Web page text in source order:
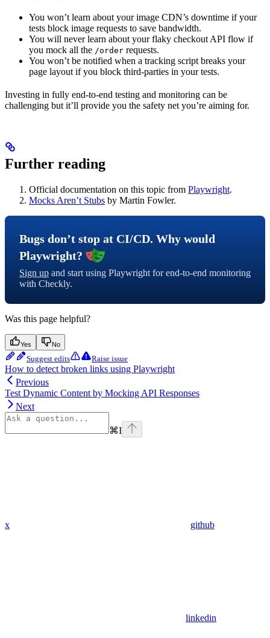
You won’t learn about your image CDN’s downtime if your
tests block image requests to save bandwidth.
You will never learn about your flaky checkout API flow if
you mock all the /order requests.
You won’t be notified when a tracking script breaks your
page layout if you block third-parties in your tests.
Investing in fully end-to-end testing and monitoring can be
challenging but it’ll provide you the safety net you’re aiming for.
Further reading
Official documentation on this topic from Playwright.
Mocks Aren’t Stubs by Martin Fowler.
Bugs don’t stop at CI/CD. Why would
Playwright?
Sign up and start using Playwright for end-to-end monitoring
with Checkly.
Was this page helpful?
Yes No
Suggest edits Raise issue
How to detect broken links using Playwright
Previous
Test Dynamic Content by Mocking API Responses
Next
⌘I
x github
linkedin